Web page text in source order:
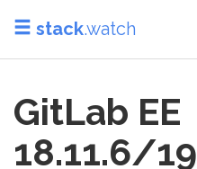
stack.watch
GitLab EE
18.11.6/